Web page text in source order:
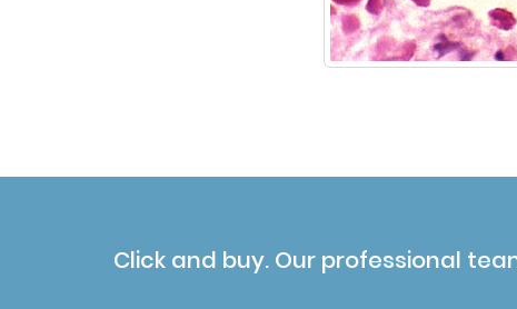
Click and buy. Our professional